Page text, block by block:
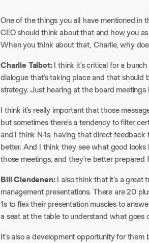
One of the things you all have mentioned in
CEO should think about that and how you
When you think about that, Charlie, why
Charlie Talbot:I think it’s critical for a
dialogue that’s taking place and that
strategy. Just hearing at the board meetings
I think it’s really important that those
but sometimes there’s a tendency to filter
and I think N-1s, having that direct
better. And I think they see what good
those meetings, and they’re better prepared
Bill Clendenen:I also think that it’s a great
management presentations. There are 20
1s to flex their presentation muscles to
a seat at the table to understand what goes
It’s also a development opportunity for